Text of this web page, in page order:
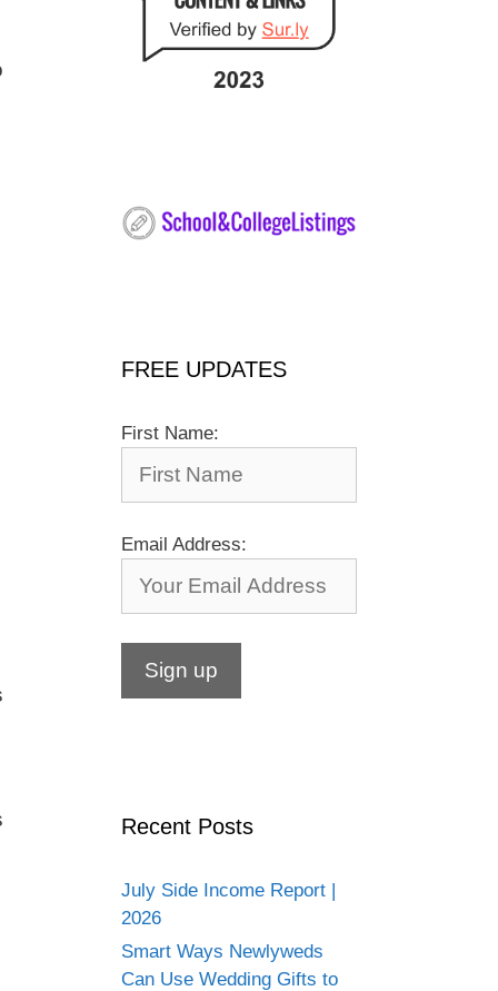
FREE UPDATES
First Name:
Email Address:
Recent Posts
July Side Income Report |
2026
Smart Ways Newlyweds
Can Use Wedding Gifts to